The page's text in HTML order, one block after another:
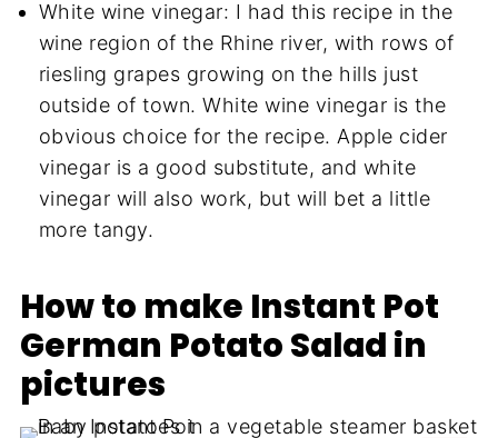
White wine vinegar: I had this recipe in the
wine region of the Rhine river, with rows of
riesling grapes growing on the hills just
outside of town. White wine vinegar is the
obvious choice for the recipe. Apple cider
vinegar is a good substitute, and white
vinegar will also work, but will bet a little
more tangy.
How to make Instant Pot
German Potato Salad in
pictures